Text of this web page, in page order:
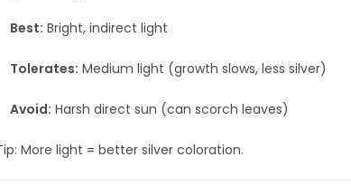
Best: Bright, indirect light
Tolerates: Medium light (growth slows, less silver)
Avoid: Harsh direct sun (can scorch leaves)
More light = better silver coloration.